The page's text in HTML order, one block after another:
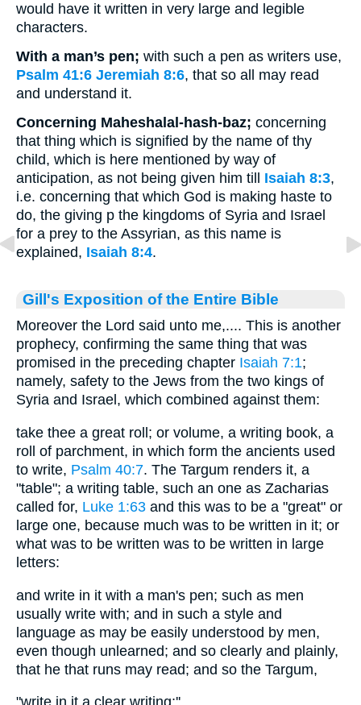
would have it written in very large and legible
characters.
With a man’s pen; with such a pen as writers use,
Psalm 41:6 Jeremiah 8:6, that so all may read
and understand it.
Concerning Maheshalal-hash-baz; concerning
that thing which is signified by the name of thy
child, which is here mentioned by way of
anticipation, as not being given him till Isaiah 8:3,
i.e. concerning that which God is making haste to
do, the giving p the kingdoms of Syria and Israel
for a prey to the Assyrian, as this name is
explained, Isaiah 8:4.
Gill's Exposition of the Entire Bible
Moreover the Lord said unto me,.... This is another
prophecy, confirming the same thing that was
promised in the preceding chapter Isaiah 7:1;
namely, safety to the Jews from the two kings of
Syria and Israel, which combined against them:
take thee a great roll; or volume, a writing book, a
roll of parchment, in which form the ancients used
to write, Psalm 40:7. The Targum renders it, a
"table"; a writing table, such an one as Zacharias
called for, Luke 1:63 and this was to be a "great" or
large one, because much was to be written in it; or
what was to be written was to be written in large
letters:
and write in it with a man's pen; such as men
usually write with; and in such a style and
language as may be easily understood by men,
even though unlearned; and so clearly and plainly,
that he that runs may read; and so the Targum,